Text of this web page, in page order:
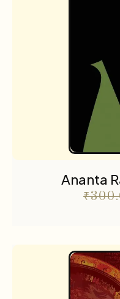
Ananta
₹